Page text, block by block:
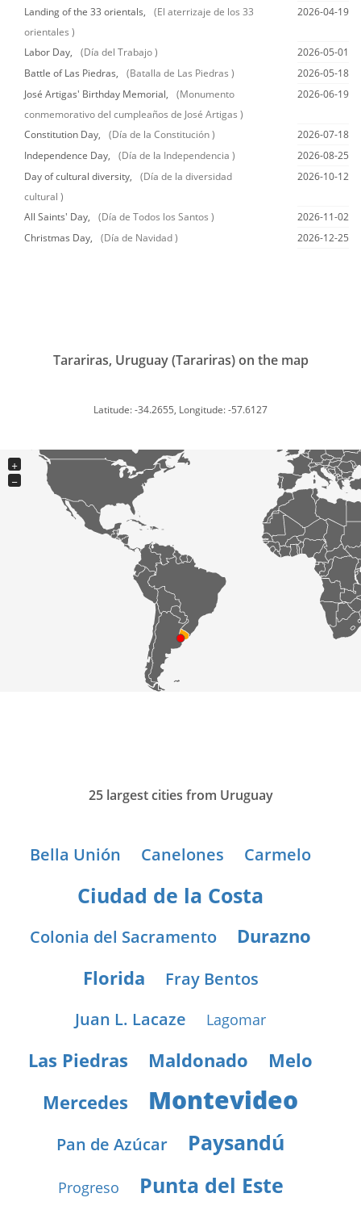
Landing of the 33 orientals,
(El aterrizaje de los 33
orientales )
2026-04-19
Labor Day, (Día del Trabajo )
2026-05-01
Battle of Las Piedras,
(Batalla de Las Piedras )
2026-05-18
José Artigas' Birthday Memorial,
(Monumento
conmemorativo del cumpleaños de José Artigas )
2026-06-19
Constitution Day, (Día de la Constitución )
2026-07-18
Independence Day,
(Día de la Independencia )
2026-08-25
Day of cultural diversity,
(Día de la diversidad
cultural )
2026-10-12
All Saints' Day, (Día de Todos los Santos )
2026-11-02
Christmas Day,
(Día de Navidad ) 2026-12-25
Tarariras, Uruguay (Tarariras) on the map
Latitude: -34.2655, Longitude: -57.6127
+
−
25 largest cities from Uruguay
Bella Unión Canelones Carmelo
Ciudad de la Costa
Colonia del Sacramento
Durazno
Florida
Fray Bentos
Juan L. Lacaze
Lagomar
Las Piedras Maldonado
Melo
Mercedes
Montevideo
Pan de Azúcar Paysandú
Progreso Punta del Este